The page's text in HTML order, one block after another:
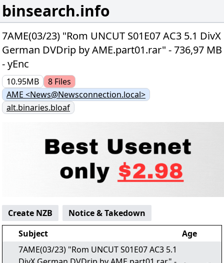
binsearch.info
7AME(03/23) "Rom UNCUT S01E07 AC3 5.1 DivX
German DVDrip by AME.part01.rar" - 736,97 MB
- yEnc
10.95MB 8 Files
AME <News@Newsconnection.local>
alt.binaries.bloaf
Create NZB
Notice & Takedown
Subject
Age
7AME(03/23) "Rom UNCUT S01E07 AC3 5.1